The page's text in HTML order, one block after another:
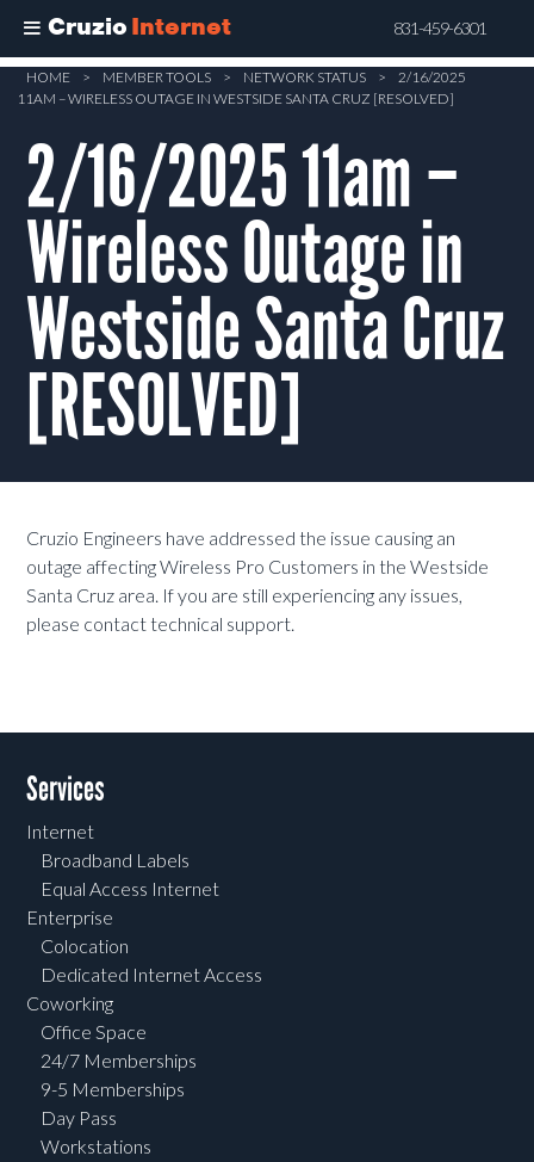
Cruzio Internet 831-459-6301
Skip
content
HOME > MEMBER TOOLS > NETWORK STATUS >
2/16/2025
11AM – WIRELESS OUTAGE IN WESTSIDE SANTA CRUZ [RESOLVED]
2/16/2025 11am –
Wireless Outage in
Westside Santa Cruz
[RESOLVED]
Cruzio Engineers have addressed the issue causing an
outage affecting Wireless Pro Customers in the Westside
Santa Cruz area. If you are still experiencing any issues,
please contact technical support.
Services
Internet
Broadband Labels
Equal Access Internet
Enterprise
Colocation
Dedicated Internet Access
Coworking
Office Space
24/7 Memberships
9-5 Memberships
Day Pass
Workstations